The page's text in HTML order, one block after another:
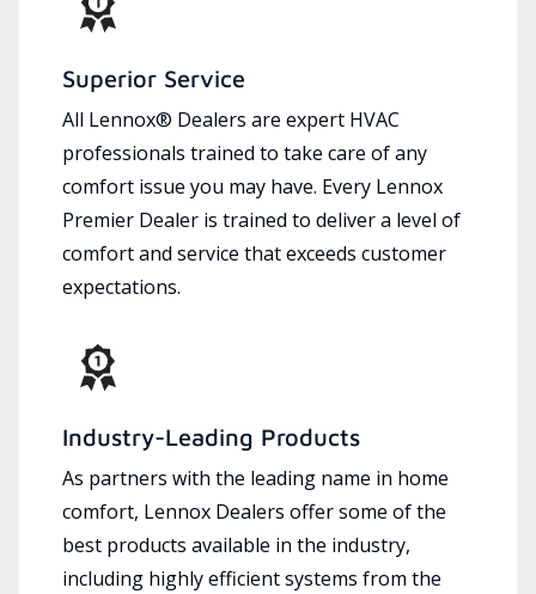
Superior Service
All Lennox® Dealers are expert HVAC
professionals trained to take care of any
comfort issue you may have. Every Lennox
Premier Dealer is trained to deliver a level of
comfort and service that exceeds customer
expectations.
Industry-Leading Products
As partners with the leading name in home
comfort, Lennox Dealers offer some of the
best products available in the industry,
including highly efficient systems from the